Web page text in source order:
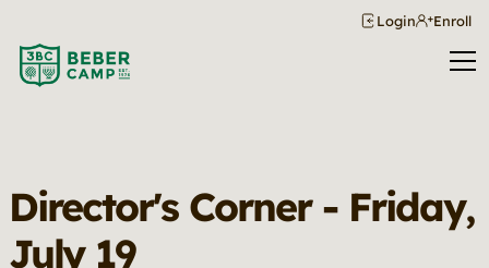
Login Enroll
Director's Corner - Friday,
July 19